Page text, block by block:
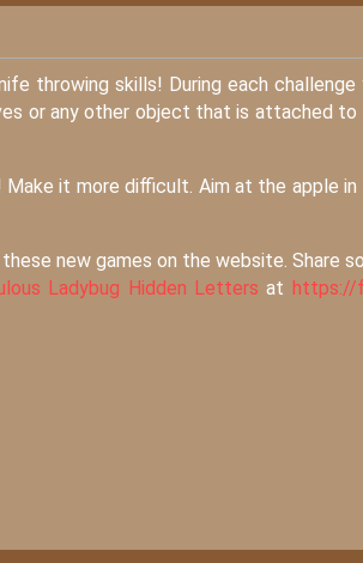
throwing skills! During each challenge
or any other object that is attached to
it more difficult. Aim at the apple in
new games on the website. Share
Ladybug Hidden Letters at https://